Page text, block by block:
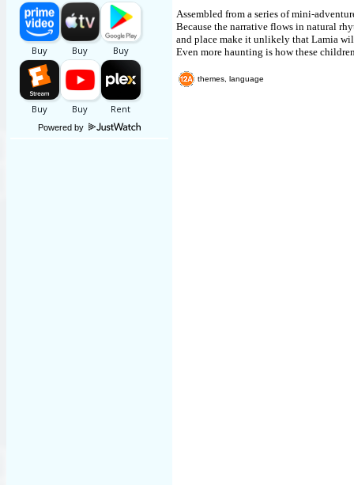
Powered by
Assembled from a series of mini-
Because the narrative flows in natural
and place make it unlikely that Lamia
Even more haunting is how these
themes, language